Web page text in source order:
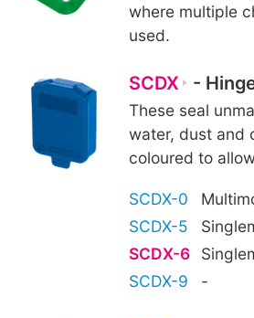
where multiple
used.
SCDX -
These seal
water, dust and
coloured to
SCDX-0
SCDX-5
SCDX-6
SCDX-9
-